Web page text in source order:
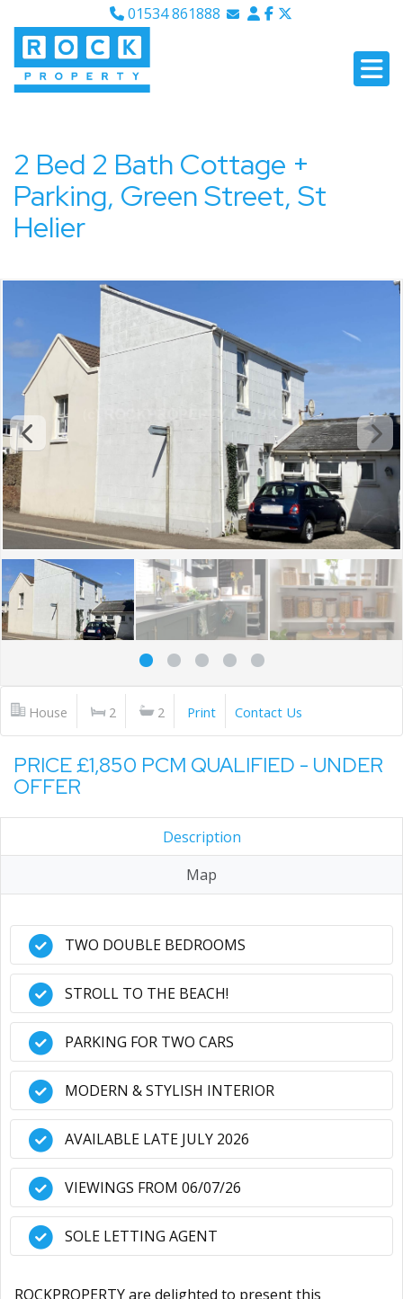
01534 861888
2 Bed 2 Bath Cottage +
Parking, Green Street, St
Helier
House 2 2 Print Contact Us
PRICE £1,850 PCM QUALIFIED - UNDER
OFFER
Description
Map
TWO DOUBLE BEDROOMS
STROLL TO THE BEACH!
PARKING FOR TWO CARS
MODERN & STYLISH INTERIOR
AVAILABLE LATE JULY 2026
VIEWINGS FROM 06/07/26
SOLE LETTING AGENT
ROCKPROPERTY are delighted to present this